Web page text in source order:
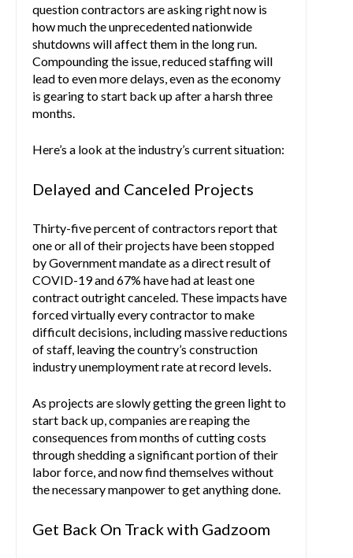
question contractors are asking right now is
how much the unprecedented nationwide
shutdowns will affect them in the long run.
Compounding the issue, reduced staffing will
lead to even more delays, even as the economy
is gearing to start back up after a harsh three
months.
Here’s a look at the industry’s current situation:
Delayed and Canceled Projects
Thirty-five percent of contractors report that
one or all of their projects have been stopped
by Government mandate as a direct result of
COVID-19 and 67% have had at least one
contract outright canceled. These impacts have
forced virtually every contractor to make
difficult decisions, including massive reductions
of staff, leaving the country’s construction
industry unemployment rate at record levels.
As projects are slowly getting the green light to
start back up, companies are reaping the
consequences from months of cutting costs
through shedding a significant portion of their
labor force, and now find themselves without
the necessary manpower to get anything done.
Get Back On Track with Gadzoom